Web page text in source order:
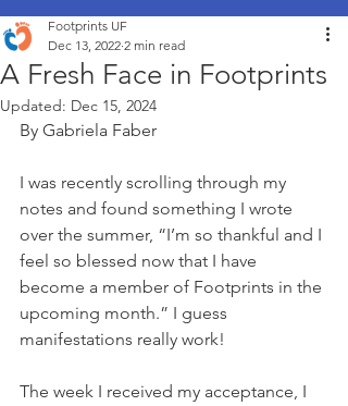
A Fresh Face in Footprints
Footprints UF
Dec 13, 2022 2 min read
Updated: Dec 15, 2024
By Gabriela Faber
I was recently scrolling through my
notes and found something I wrote
over the summer, “I’m so thankful and I
feel so blessed now that I have
become a member of Footprints in the
upcoming month.” I guess
manifestations really work!
The week I received my acceptance, I